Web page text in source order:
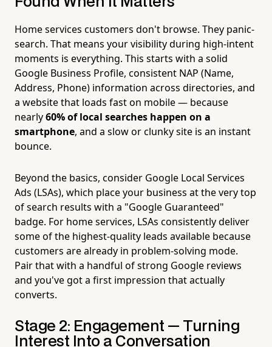
Home services customers don't browse. They panic-
search. That means your visibility during high-intent
moments is everything. This starts with a solid
Google Business Profile, consistent NAP (Name,
Address, Phone) information across directories, and
a website that loads fast on mobile — because
nearly60% of local searches happen on a
smartphone, and a slow or clunky site is an instant
bounce.
Beyond the basics, consider Google Local Services
Ads (LSAs), which place your business at the very top
of search results with a "Google Guaranteed"
badge. For home services, LSAs consistently deliver
some of the highest-quality leads available because
customers are already in problem-solving mode.
Pair that with a handful of strong Google reviews
and you've got a first impression that actually
converts.
Stage 2: Engagement — Turning
Interest Into a Conversation